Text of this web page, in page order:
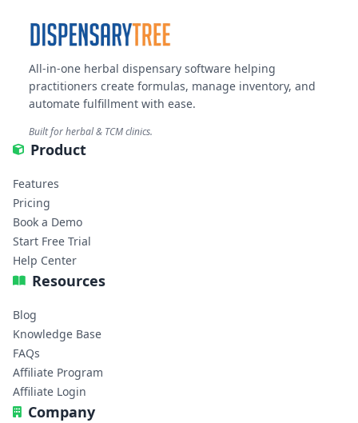
All-in-one herbal dispensary software helping
practitioners create formulas, manage inventory, and
automate fulfillment with ease.
Built for herbal & TCM clinics.
Product
Features
Pricing
Book a Demo
Start Free Trial
Help Center
Resources
Blog
Knowledge Base
FAQs
Affiliate Program
Affiliate Login
Company